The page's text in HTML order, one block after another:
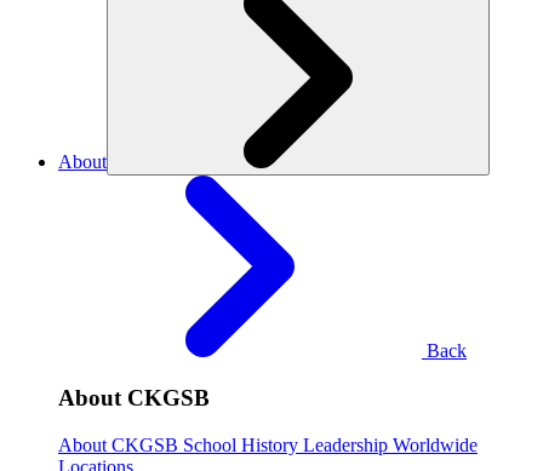
About
Back
About CKGSB
About CKGSB School History Leadership Worldwide
Locations